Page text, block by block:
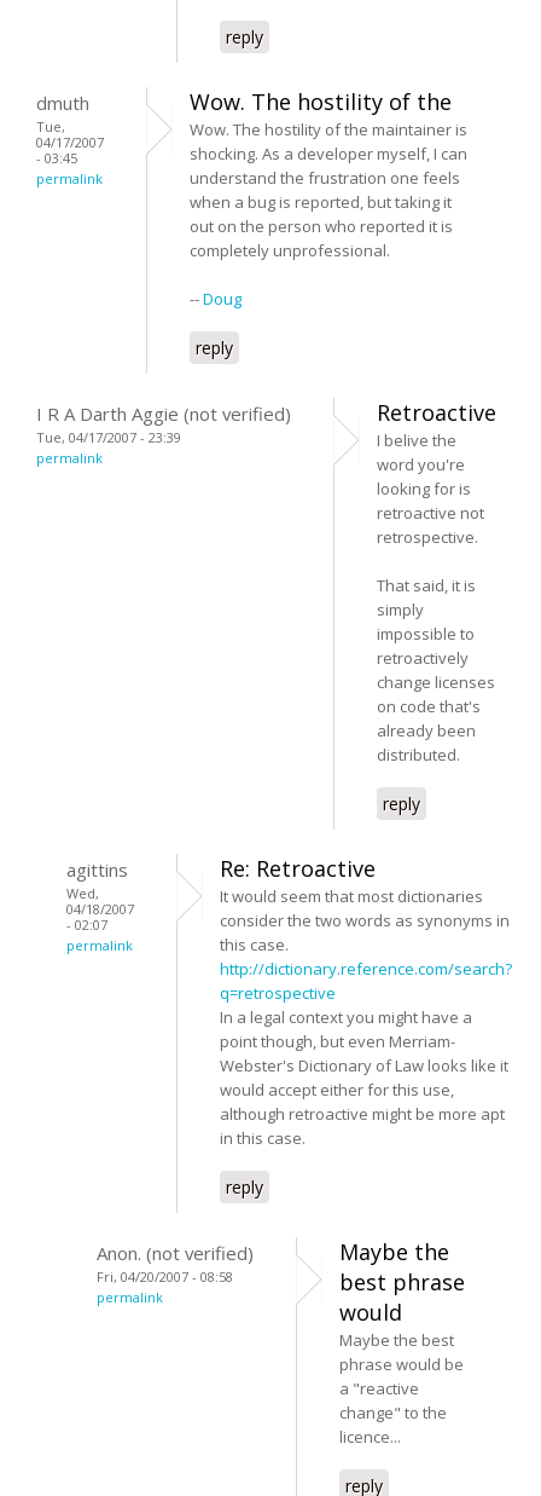
reply
dmuth
Tue,
04/17/2007
- 03:45
permalink
Wow. The hostility of the
Wow. The hostility of the maintainer is
shocking. As a developer myself, I can
understand the frustration one feels
when a bug is reported, but taking it
out on the person who reported it is
completely unprofessional.
--Doug
reply
I R A Darth Aggie (not verified)
Tue, 04/17/2007 - 23:39
permalink
Retroactive
I belive the
word you're
looking for is
retroactive not
retrospective.
That said, it is
simply
impossible to
retroactively
change licenses
on code that's
already been
distributed.
reply
agittins
Wed,
04/18/2007
- 02:07
permalink
Re: Retroactive
It would seem that most dictionaries
consider the two words as synonyms in
this case.
http://dictionary.reference.com/search?
q=retrospective
In a legal context you might have a
point though, but even Merriam-
Webster's Dictionary of Law looks like it
would accept either for this use,
although retroactive might be more apt
in this case.
reply
Anon. (not verified)
Fri, 04/20/2007 - 08:58
permalink
Maybe the
best phrase
would
Maybe the best
phrase would be
a "reactive
change" to the
licence...
reply